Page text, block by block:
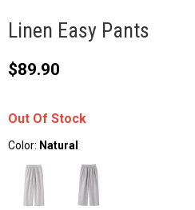
Linen Easy Pants
Current price
$89.90
Out Of Stock
Color: Natural